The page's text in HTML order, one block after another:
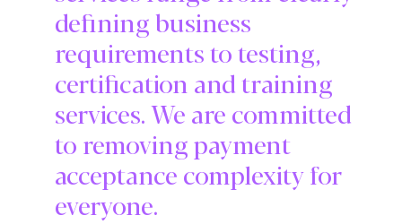
defining business
requirements to testing,
certification and training
services. We are committed
to removing payment
acceptance complexity for
everyone.